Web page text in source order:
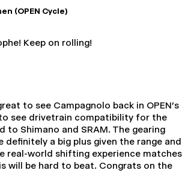
(OPEN Cycle)
Keep on rolling!
to see Campagnolo back in OPEN’s
see drivetrain compatibility for the
to Shimano and SRAM. The gearing
definitely a big plus given the range and
real-world shifting experience matches
will be hard to beat. Congrats on the